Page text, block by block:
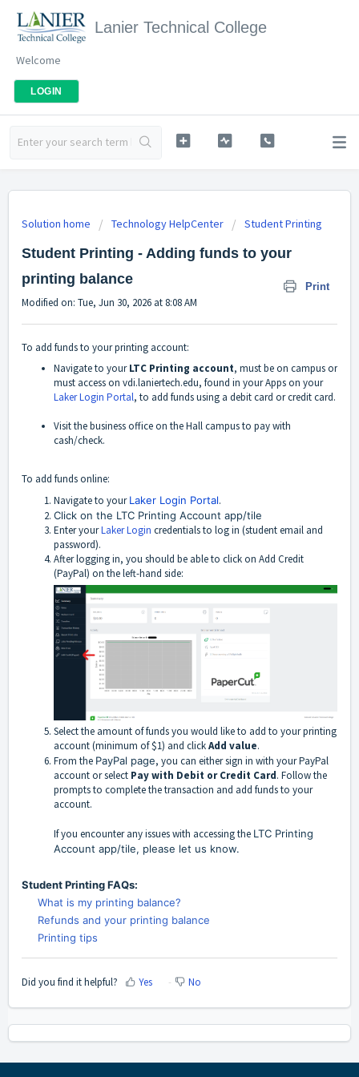
Lanier Technical College
Welcome
LOGIN
Solution home Technology HelpCenter Student Printing
Student Printing - Adding funds to your
printing balance
Print
Modified on: Tue, Jun 30, 2026 at 8:08 AM
To add funds to your printing account:
Navigate to yourLTC Printing account, must be on campus or
must access on vdi.laniertech.edu, found in your Apps on your
Laker Login Portal, to add funds using a debit card or credit card.
Visit the business office on the Hall campus to pay with
cash/check.
To add funds online:
Navigate to yourLaker Login Portal.
Click on the LTC Printing Account app/tile
Enter yourLaker Login credentials to log in (student email and
password).
After logging in, you should be able to click on Add Credit
(PayPal) on the left-hand side:
Select the amount of funds you would like to add to your printing
account (minimum of $1) and clickAdd value.
From the PayPal page, you can either sign in with your PayPal
account or select Pay with Debit or Credit Card. Follow the
prompts to complete the transaction and add funds to your
account.
If you encounter any issues with accessing the LTC Printing
Account app/tile, please let us know.
Student Printing FAQs:
What is my printing balance?
Refunds and your printing balance
Printing tips
Did you find it helpful? Yes No